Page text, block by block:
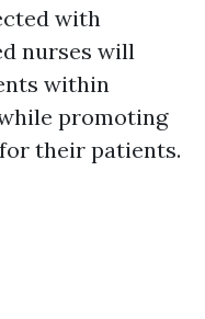
with
nurses will
within
promoting
their patients.